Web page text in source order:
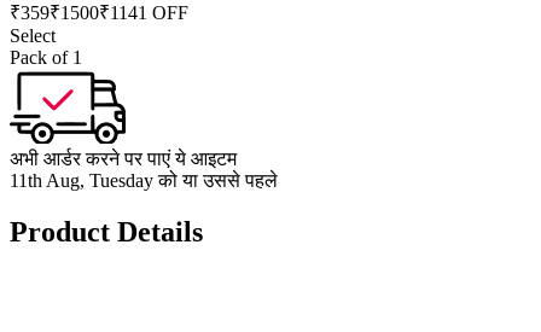
₹359₹1500₹1141 OFF
Select
Pack of 1
अभी आर्डर करने पर पाएं ये आइटम
11th Aug, Tuesday को या उससे पहले
Product Details